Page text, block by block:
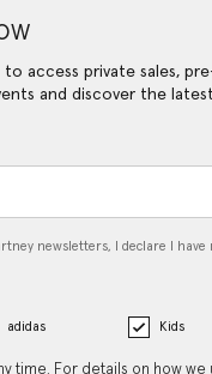
access private sales,
and discover the
newsletters, I declare I
adidas Kids
time. For details on how